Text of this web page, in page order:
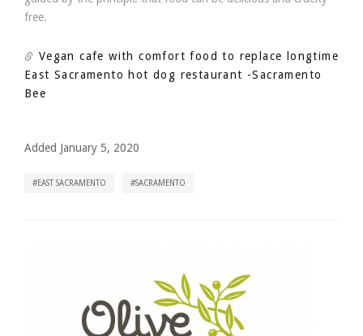
free.
Vegan cafe with comfort food to replace longtime
East Sacramento hot dog restaurant -Sacramento
Bee
Added January 5, 2020
EAST SACRAMENTO SACRAMENTO